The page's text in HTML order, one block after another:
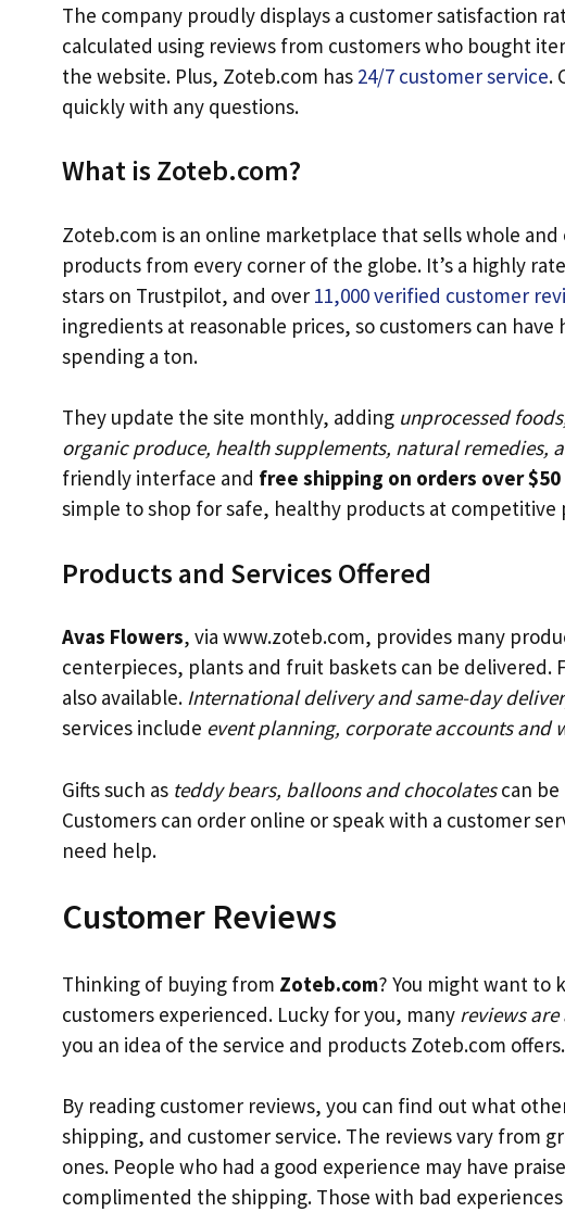
The company proudly displays a customer satisfaction
calculated using reviews from customers who bought
the website. Plus, Zoteb.com has 24/7 customer service.
quickly with any questions.
What is Zoteb.com?
Zoteb.com is an online marketplace that sells whole
products from every corner of the globe. It’s a highly
stars on Trustpilot, and over 11,000 verified customer
ingredients at reasonable prices, so customers can
spending a ton.
They update the site monthly, adding unprocessed
organic produce, health supplements, natural remedies,
friendly interface and free shipping on orders over $50
simple to shop for safe, healthy products at competitive
Products and Services Offered
Avas Flowers, via www.zoteb.com, provides many
centerpieces, plants and fruit baskets can be delivered.
also available. International delivery and same-day
services include event planning, corporate accounts and
Gifts such as teddy bears, balloons and chocolatescan be
Customers can order online or speak with a customer
need help.
Customer Reviews
Thinking of buying from Zoteb.com? You might want to
customers experienced. Lucky for you, many reviews
you an idea of the service and products Zoteb.com offers.
By reading customer reviews, you can find out what
shipping, and customer service. The reviews vary from
ones. People who had a good experience may have
complimented the shipping. Those with bad